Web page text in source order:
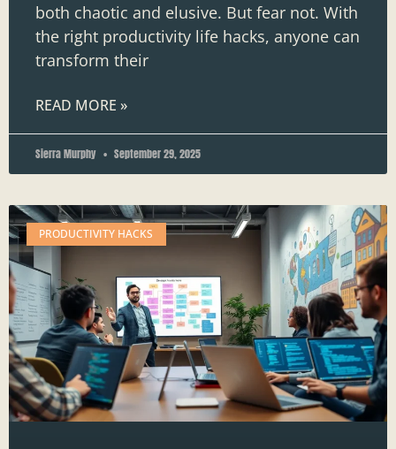
both chaotic and elusive. But fear not. With
the right productivity life hacks, anyone can
transform their
READ MORE »
Sierra Murphy September 29, 2025
PRODUCTIVITY HACKS